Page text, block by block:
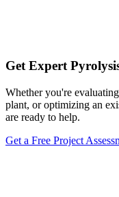
Get Expert
Whether you're
plant, or optimizing an
are ready to help.
Get a Free Project